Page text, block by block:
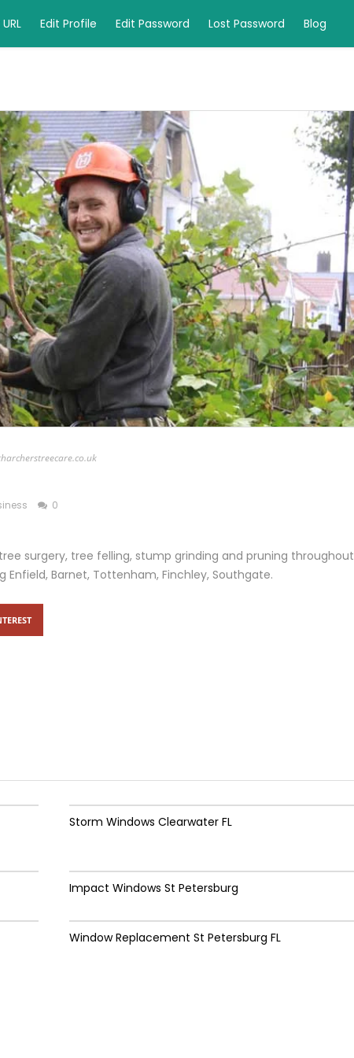
Edit Profile Edit Password Lost Password Blog
0
surgery, tree felling, stump grinding and pruning throughout
Enfield, Barnet, Tottenham, Finchley, Southgate.
Storm Windows Clearwater FL
Impact Windows St Petersburg
Window Replacement St Petersburg FL